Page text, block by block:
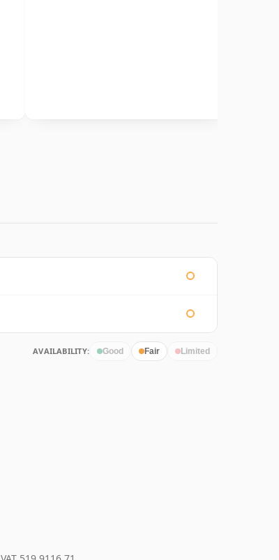
AVAILABILITY: Good Fair Limited